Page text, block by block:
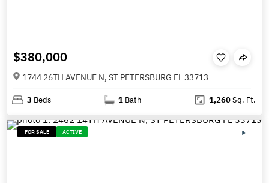
$380,000
1744 26TH AVENUE N, ST PETERSBURG FL 33713
3 Beds 1 Bath 1,260Sq. Ft.
FOR SALE ACTIVE